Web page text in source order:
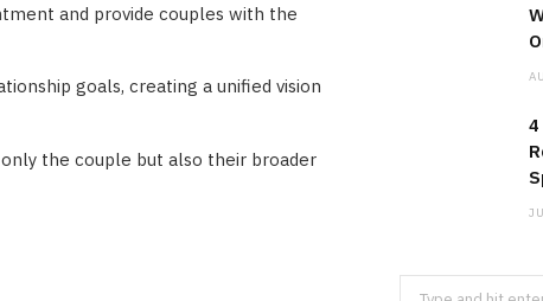
and provide couples with the
goals, creating a unified vision
the couple but also their broader
Search